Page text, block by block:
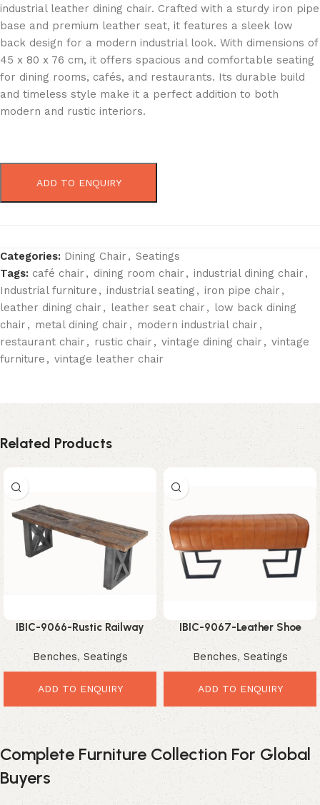
industrial leather dining chair. Crafted with a sturdy iron pipe
base and premium leather seat, it features a sleek low
back design for a modern industrial look. With dimensions of
45 x 80 x 76 cm, it offers spacious and comfortable seating
for dining rooms, cafés, and restaurants. Its durable build
and timeless style make it a perfect addition to both
modern and rustic interiors.
ADD TO ENQUIRY
Categories: Dining Chair , Seatings
Tags: café chair , dining room chair , industrial dining chair ,
Industrial furniture , industrial seating , iron pipe chair ,
leather dining chair , leather seat chair , low back dining
chair , metal dining chair , modern industrial chair ,
restaurant chair , rustic chair , vintage dining chair , vintage
furniture , vintage leather chair
Related Products
IBIC-9066-Rustic Railway
Sleeper Bench – Bold Vintage
Industrial Seating
Benches, Seatings
ADD TO ENQUIRY
IBIC-9067-Leather Shoe
Changing Bench – Smart
Stylish Entryway Seating
Benches, Seatings
ADD TO ENQUIRY
Complete Furniture Collection For Global
Buyers